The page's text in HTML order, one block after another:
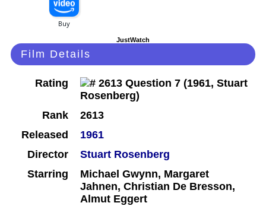
JustWatch
Film Details
Rating
Rank
2613
Released
1961
Director
Stuart Rosenberg
Starring
Michael Gwynn, Margaret
Jahnen, Christian De Bresson,
Almut Eggert